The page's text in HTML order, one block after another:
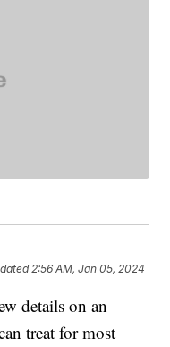
2:56 AM, Jan 05, 2024
details on an
treat for most